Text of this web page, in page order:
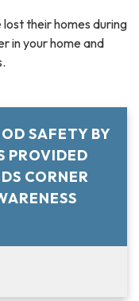
their homes during
in your home and
SAFETY BY
PROVIDED
CORNER